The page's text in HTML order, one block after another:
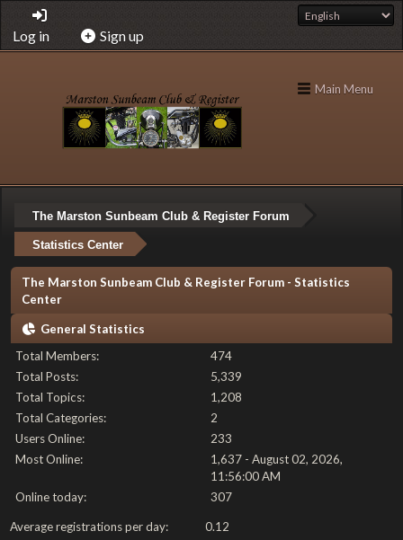
Log in Sign up
Main Menu
The Marston Sunbeam Club & Register Forum
Statistics Center
The Marston Sunbeam Club & Register Forum - Statistics
Center
General Statistics
Total Members:
474
Total Posts:
5,339
Total Topics:
1,208
Total Categories:
2
Users Online:
233
Most Online:
1,637 - August 02, 2026,
11:56:00 AM
Online today:
307
Average registrations per day:
0.12